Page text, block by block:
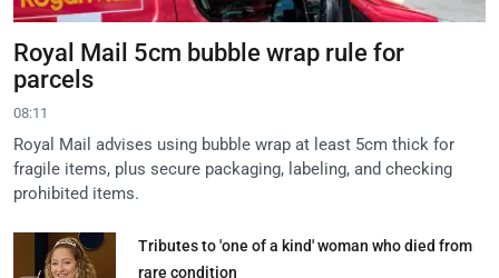
Royal Mail 5cm bubble wrap rule for
parcels
08:11
Royal Mail advises using bubble wrap at least 5cm thick for
fragile items, plus secure packaging, labeling, and checking
prohibited items.
Tributes to 'one of a kind' woman who died from
rare condition